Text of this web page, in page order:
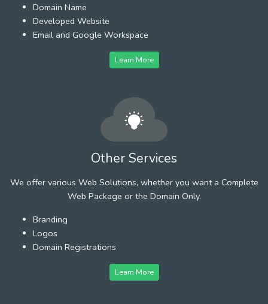
Domain Name
Developed Website
Email and Google Workspace
Learn More
Other Services
We offer various Web Solutions, whether you want a Complete
Web Package or the Domain Only.
Branding
Logos
Domain Registrations
Learn More